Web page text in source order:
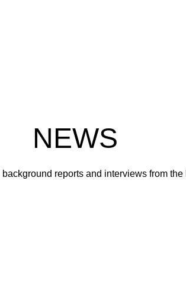
NEWS
reports and interviews from